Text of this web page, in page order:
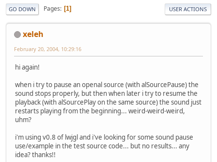
GO DOWN Pages 1 USER ACTIONS
xeleh
February 20, 2004, 10:29:16
hi again!
when i try to pause an openal source (with alSourcePause) the
sound stops properly, but then when later i try to resume the
playback (with alSourcePlay on the same source) the sound just
restarts playing from the beginning... weird-weird-weird,
uhm?
i'm using v0.8 of lwjgl and i've looking for some sound pause
use/example in the test source code... but no results... any
idea? thanks!!